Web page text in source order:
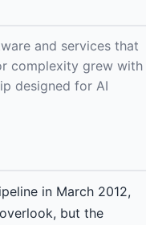
and services that
complexity grew with
designed for AI
in March 2012,
but the